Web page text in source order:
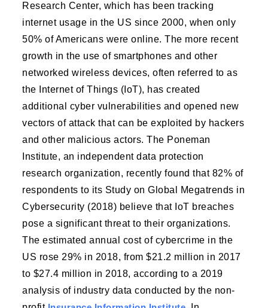
Research Center, which has been tracking
internet usage in the US since 2000, when only
50% of Americans were online. The more recent
growth in the use of smartphones and other
networked wireless devices, often referred to as
the Internet of Things (IoT), has created
additional cyber vulnerabilities and opened new
vectors of attack that can be exploited by hackers
and other malicious actors. The Poneman
Institute, an independent data protection
research organization, recently found that 82% of
respondents to its Study on Global Megatrends in
Cybersecurity (2018) believe that IoT breaches
pose a significant threat to their organizations.
The estimated annual cost of cybercrime in the
US rose 29% in 2018, from $21.2 million in 2017
to $27.4 million in 2018, according to a 2019
analysis of industry data conducted by the non-